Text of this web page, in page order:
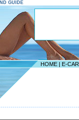
GUIDE
HOME | E-